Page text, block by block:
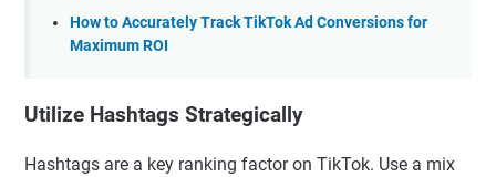
How to Accurately Track TikTok Ad Conversions for
Maximum ROI
Utilize Hashtags Strategically
Hashtags are a key ranking factor on TikTok. Use a mix